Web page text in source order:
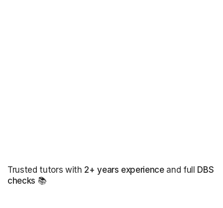
Trusted tutors with 2+ years experienceand full DBS
checks 📚